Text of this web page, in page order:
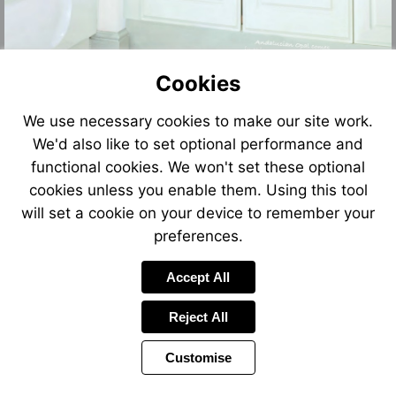
Cookies
We use necessary cookies to make our site work.
We'd also like to set optional performance and
functional cookies. We won't set these optional
cookies unless you enable them. Using this tool
will set a cookie on your device to remember your
preferences.
Accept All
Reject All
Customise